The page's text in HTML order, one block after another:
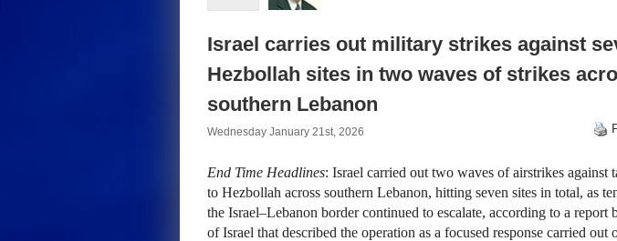
Israel carries out military strikes against
Hezbollah sites in two waves of strikes
southern Lebanon
Wednesday January 21st, 2026
End Time Headlines: Israel carried out two waves of airstrikes against
to Hezbollah across southern Lebanon, hitting seven sites in total, as
the Israel–Lebanon border continued to escalate, according to a report
of Israel that described the operation as a focused response carried out